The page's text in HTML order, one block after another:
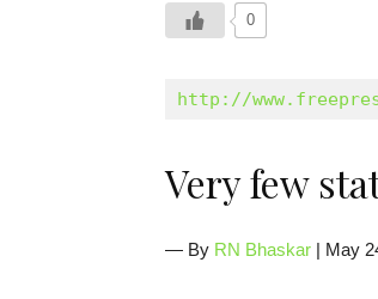
0
http://
Very few
— By RN Bhaskar | May